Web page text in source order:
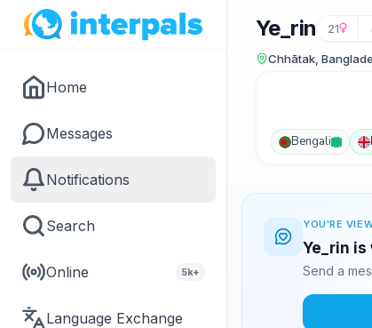
Home
Messages
Notifications
Search
Online 5k+
Language Exchange
Ye_rin 21
Chhātak,
Bengali
YOU'RE
Ye_rin
Send a